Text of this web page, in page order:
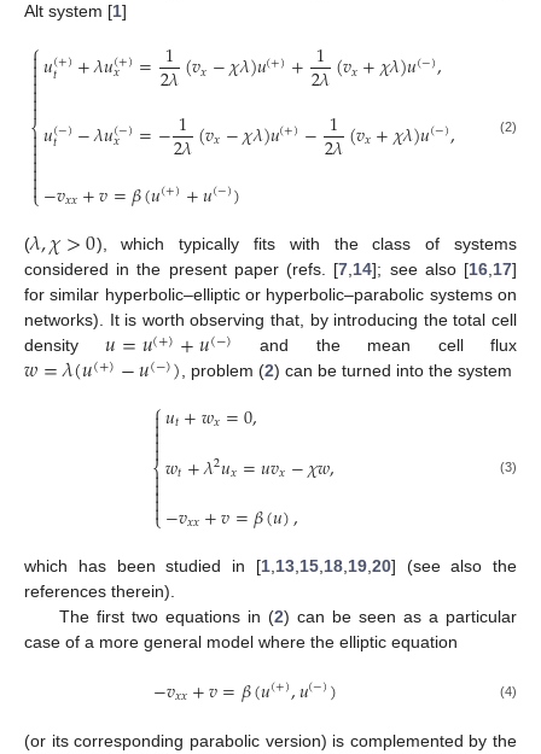
Alt system [1]
⎧
⎩
⎨



𝑢(+)
𝑡 +𝜆𝑢(+)
𝑥 = 1
2𝜆(𝑣𝑥−𝜒𝜆)𝑢(+)+1
2𝜆(𝑣𝑥+𝜒𝜆)𝑢(−),
𝑢(−)
𝑡 −𝜆𝑢(−)
𝑥 =−1
2𝜆(𝑣𝑥−𝜒𝜆)𝑢(+)−1
2𝜆(𝑣𝑥+𝜒𝜆)𝑢(−),
−𝑣𝑥𝑥+𝑣=𝛽(𝑢(+)+𝑢(−))
(2)
(𝜆,𝜒>0), which typically fits with the class of systems
considered in the present paper (refs. [7,14]; see also [16,17]
for similar hyperbolic–elliptic or hyperbolic–parabolic systems on
networks). It is worth observing that, by introducing the total cell
density𝑢=𝑢(+)+𝑢(−) and the mean cell flux
𝑤=𝜆(𝑢(+)−𝑢(−)), problem (2) can be turned into the system
⎧
⎩
⎨



𝑢𝑡+𝑤𝑥=0,
𝑤𝑡+𝜆2𝑢𝑥=𝑢𝑣𝑥−𝜒𝑤,
−𝑣𝑥𝑥+𝑣=𝛽(𝑢),
(3)
which has been studied in [1, 13, 15, 18, 19, 20] (see also the
references therein).
The first two equations in (2) can be seen as a particular
case of a more general model where the elliptic equation
−𝑣𝑥𝑥+𝑣=𝛽(𝑢(+),𝑢(−)) (4)
(or its corresponding parabolic version) is complemented by the